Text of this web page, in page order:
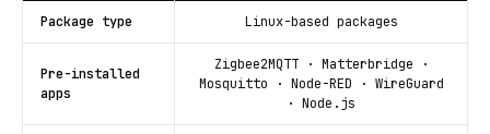
Package type Linux-based packages
Pre-installed
apps
Zigbee2MQTT · Matterbridge ·
Mosquitto · Node-RED · WireGuard
· Node.js